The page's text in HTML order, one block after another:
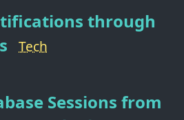
through
Tech
Sessions from